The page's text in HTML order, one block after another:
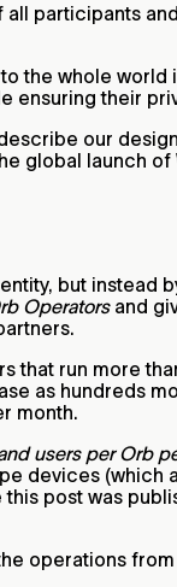
participants
the whole
ensuring their
our
global launch
but
Operators and
run more
as hundreds
month.
users per Orb
devices
post was
operations